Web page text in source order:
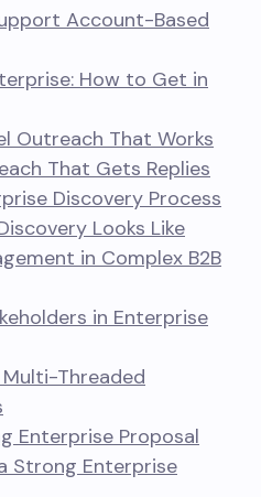
Account-Based
How to Get in
Outreach That Works
That Gets Replies
Discovery Process
Looks Like
in Complex B2B
in Enterprise
Threaded
Enterprise Proposal
Strong Enterprise